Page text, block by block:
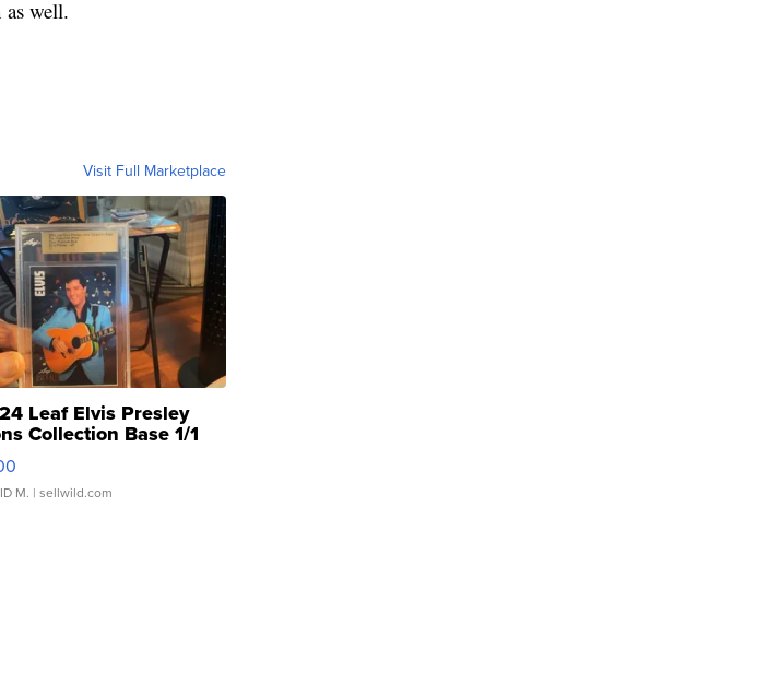
well.
Visit Full Marketplace
Leaf Elvis Presley
Collection Base 1/1
Clear ...
M. | sellwild.com